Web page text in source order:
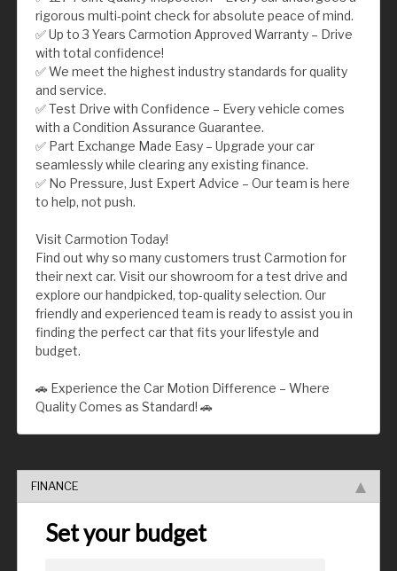
rigorous multi-point check for absolute peace of mind.
✅ Up to 3 Years Carmotion Approved Warranty – Drive
with total confidence!
✅ We meet the highest industry standards for quality
and service.
✅ Test Drive with Confidence – Every vehicle comes
with a Condition Assurance Guarantee.
✅ Part Exchange Made Easy – Upgrade your car
seamlessly while clearing any existing finance.
✅ No Pressure, Just Expert Advice – Our team is here
to help, not push.
Visit Carmotion Today!
Find out why so many customers trust Carmotion for
their next car. Visit our showroom for a test drive and
explore our handpicked, top-quality selection. Our
friendly and experienced team is ready to assist you in
finding the perfect car that fits your lifestyle and
budget.
🚗 Experience the Car Motion Difference – Where
Quality Comes as Standard! 🚗
FINANCE